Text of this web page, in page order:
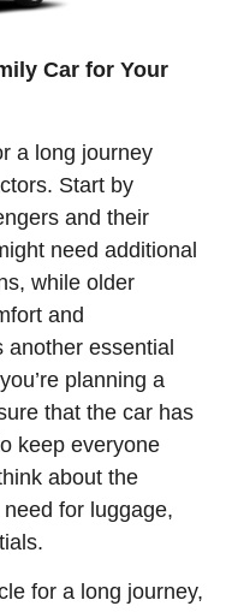
Car for Your
a long journey
Start by
and their
need additional
while older
and
another essential
planning a
that the car has
keep everyone
about the
for luggage,
for a long journey,